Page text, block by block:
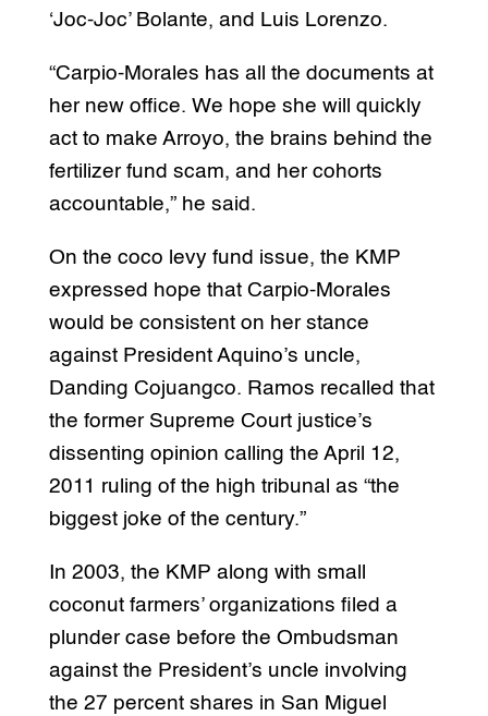
‘Joc-Joc’ Bolante, and Luis Lorenzo.
“Carpio-Morales has all the documents at
her new office. We hope she will quickly
act to make Arroyo, the brains behind the
fertilizer fund scam, and her cohorts
accountable,” he said.
On the coco levy fund issue, the KMP
expressed hope that Carpio-Morales
would be consistent on her stance
against President Aquino’s uncle,
Danding Cojuangco. Ramos recalled that
the former Supreme Court justice’s
dissenting opinion calling the April 12,
2011 ruling of the high tribunal as “the
biggest joke of the century.”
In 2003, the KMP along with small
coconut farmers’ organizations filed a
plunder case before the Ombudsman
against the President’s uncle involving
the 27 percent shares in San Miguel